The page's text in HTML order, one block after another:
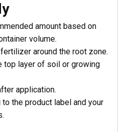
amount based on
volume.
around the root zone.
top layer of soil or growing
application.
the product label and your